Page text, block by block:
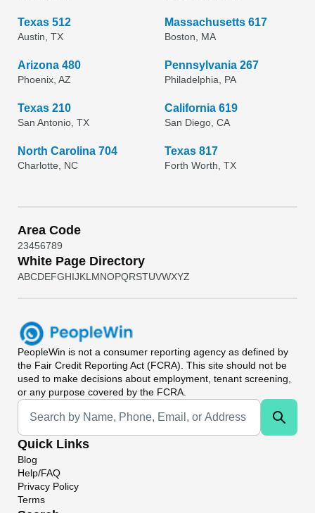
Texas 512
Austin, TX
Massachusetts 617
Boston, MA
Arizona 480
Phoenix, AZ
Pennsylvania 267
Philadelphia, PA
Texas 210
San Antonio, TX
California 619
San Diego, CA
North Carolina 704
Charlotte, NC
Texas 817
Forth Worth, TX
Area Code
23456789
White Page Directory
ABCDEFGHIJKL MNOPQRSTUVWXYZ
PeopleWin is not a consumer reporting agency as defined by
the Fair Credit Reporting Act (FCRA). This site should not be
used to make decisions about employment, tenant screening,
or any purpose covered by the FCRA.
Universal Search
Quick Links
Blog
Help/FAQ
Privacy Policy
Terms